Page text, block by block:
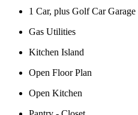
1 Car, plus Golf Car Garage
Gas Utilities
Kitchen Island
Open Floor Plan
Open Kitchen